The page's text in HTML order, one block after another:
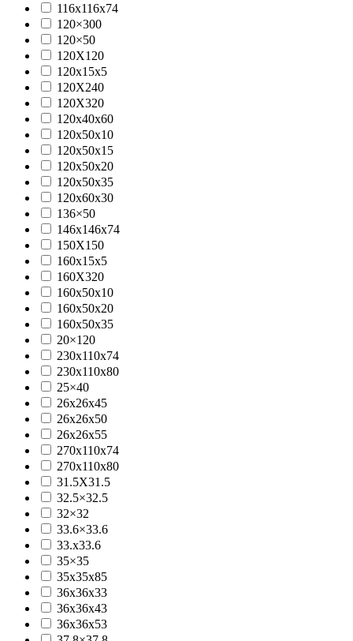
116x116x74
120×300
120×50
120X120
120x15x5
120X240
120X320
120x40x60
120x50x10
120x50x15
120x50x20
120x50x35
120x60x30
136×50
146x146x74
150X150
160x15x5
160X320
160x50x10
160x50x20
160x50x35
20×120
230x110x74
230x110x80
25×40
26x26x45
26x26x50
26x26x55
270x110x74
270x110x80
31.5X31.5
32.5×32.5
32×32
33.6×33.6
33.x33.6
35×35
35x35x85
36x36x33
36x36x43
36x36x53